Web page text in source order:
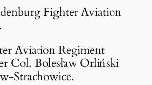
Fighter Aviation
Aviation Regiment
Col. Bolesław Orliński
Strachowice.